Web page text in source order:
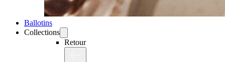
Ballotins
Collections
Retour